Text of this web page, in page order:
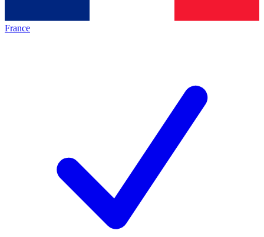
France